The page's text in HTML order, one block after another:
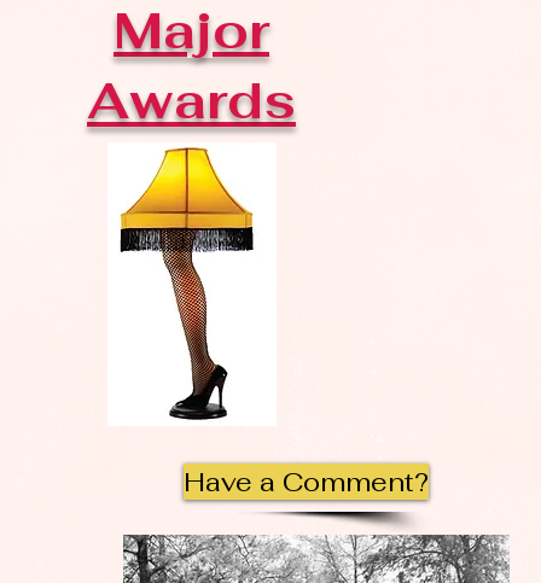
Major
Awards
Have a Comment?